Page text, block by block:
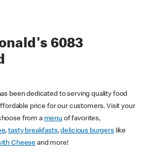
6083
been dedicated to serving quality food
price for our customers. Visit your
from a menu of favorites,
,tasty breakfasts,delicious burgerslike
Cheese and more!